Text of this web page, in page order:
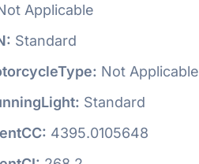
Applicable
Standard
Not Applicable
Standard
4395.0105648